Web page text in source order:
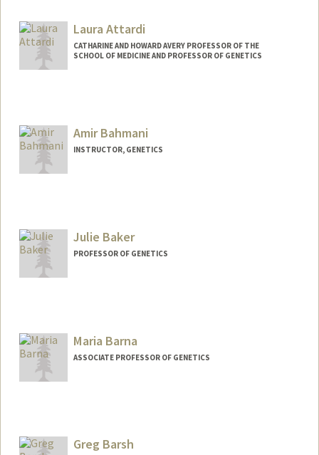
Laura Attardi
CATHARINE AND HOWARD AVERY PROFESSOR OF THE
SCHOOL OF MEDICINE AND PROFESSOR OF GENETICS
Amir Bahmani
INSTRUCTOR, GENETICS
Julie Baker
PROFESSOR OF GENETICS
Maria Barna
ASSOCIATE PROFESSOR OF GENETICS
Greg Barsh